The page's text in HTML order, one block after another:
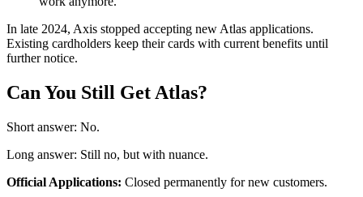
In late 2024, Axis stopped accepting new Atlas applications.
Existing cardholders keep their cards with current benefits until
further notice.
Can You Still Get Atlas?
Short answer: No.
Long answer: Still no, but with nuance.
Official Applications: Closed permanently for new customers.